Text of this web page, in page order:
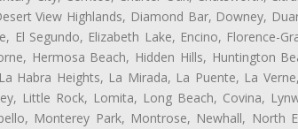
View Highlands, Diamond Bar, Downey,
Segundo, Elizabeth Lake, Encino, Florence-
Hermosa Beach, Hidden Hills, Huntington
Habra Heights, La Mirada, La Puente, La
Little Rock, Lomita, Long Beach, Covina,
Monterey Park, Montrose, Newhall, North